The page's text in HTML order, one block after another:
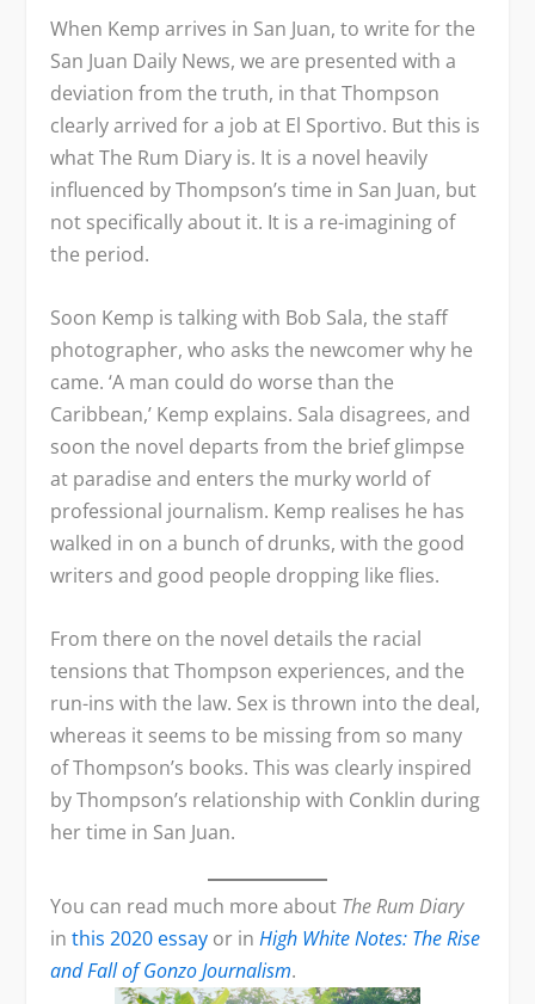
When Kemp arrives in San Juan, to write for the
San Juan Daily News, we are presented with a
deviation from the truth, in that Thompson
clearly arrived for a job at El Sportivo. But this is
whatThe Rum Diary is. It is a novel heavily
influenced by Thompson’s time in San Juan, but
not specifically about it. It is a re-imagining of
the period.
Soon Kemp is talking with Bob Sala, the staff
photographer, who asks the newcomer why he
came. ‘A man could do worse than the
Caribbean,’ Kemp explains. Sala disagrees, and
soon the novel departs from the brief glimpse
at paradise and enters the murky world of
professional journalism. Kemp realises he has
walked in on a bunch of drunks, with the good
writers and good people dropping like flies.
From there on the novel details the racial
tensions that Thompson experiences, and the
run-ins with the law. Sex is thrown into the deal,
whereas it seems to be missing from so many
of Thompson’s books. This was clearly inspired
by Thompson’s relationship with Conklin during
her time in San Juan.
You can read much more about The Rum Diary
inthis 2020 essay or inHigh White Notes: The Rise
and Fall of Gonzo Journalism.